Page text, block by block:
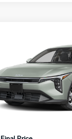
Kia K4LXS
Special Offer
VIN:
Model:2AC3224
SAVINGS
Less
MSRP:
Van Horn Discount: